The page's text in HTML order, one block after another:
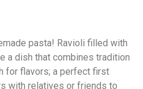
pasta! Ravioli filled with
a dish that combines tradition
for flavors; a perfect first
with relatives or friends to